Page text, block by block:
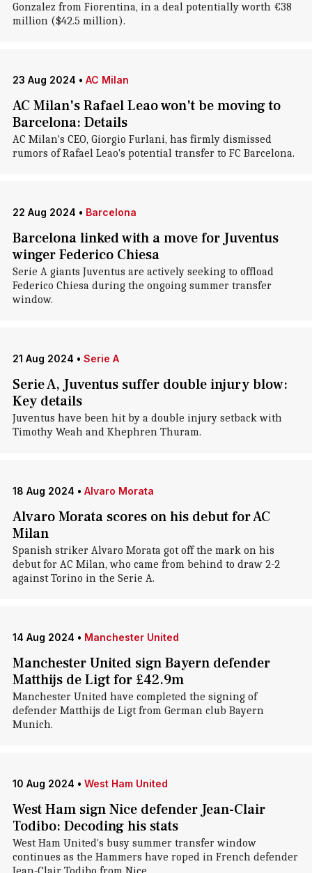
Gonzalez from Fiorentina, in a deal potentially worth €38
million ($42.5 million).
23 Aug 2024 • AC Milan
AC Milan's Rafael Leao won't be moving to
Barcelona: Details
AC Milan's CEO, Giorgio Furlani, has firmly dismissed
rumors of Rafael Leao's potential transfer to FC Barcelona.
22 Aug 2024 • Barcelona
Barcelona linked with a move for Juventus
winger Federico Chiesa
Serie A giants Juventus are actively seeking to offload
Federico Chiesa during the ongoing summer transfer
window.
21 Aug 2024 • Serie A
Serie A, Juventus suffer double injury blow:
Key details
Juventus have been hit by a double injury setback with
Timothy Weah and Khephren Thuram.
18 Aug 2024 • Alvaro Morata
Alvaro Morata scores on his debut for AC
Milan
Spanish striker Alvaro Morata got off the mark on his
debut for AC Milan, who came from behind to draw 2-2
against Torino in the Serie A.
14 Aug 2024 • Manchester United
Manchester United sign Bayern defender
Matthijs de Ligt for £42.9m
Manchester United have completed the signing of
defender Matthijs de Ligt from German club Bayern
Munich.
10 Aug 2024 • West Ham United
West Ham sign Nice defender Jean-Clair
Todibo: Decoding his stats
West Ham United's busy summer transfer window
continues as the Hammers have roped in French defender